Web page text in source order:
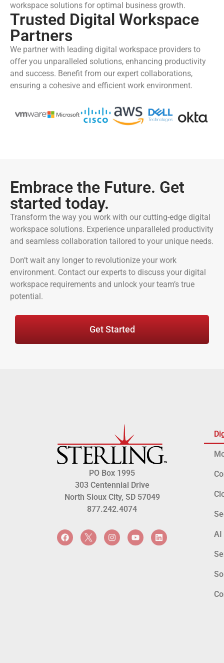
workspace solutions for optimal business growth.
Trusted Digital Workspace
Partners
We partner with leading digital workspace providers to
offer you unparalleled solutions, enhancing productivity
and success. Benefit from our expert collaborations,
ensuring a cohesive and efficient work environment.
Embrace the Future. Get
started today.
Transform the way you work with our cutting-edge digital
workspace solutions. Experience unparalleled productivity
and seamless collaboration tailored to your unique needs.
Don’t wait any longer to revolutionize your work
environment. Contact our experts to discuss your digital
workspace requirements and unlock your team’s true
potential.
Get Started
PO Box 1995
303 Centennial Drive
North Sioux City, SD 57049
877.242.4074
AI